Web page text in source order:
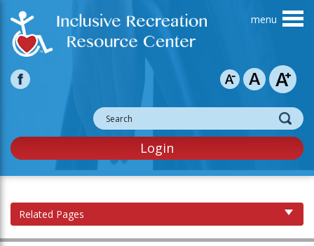
Login
Related Pages